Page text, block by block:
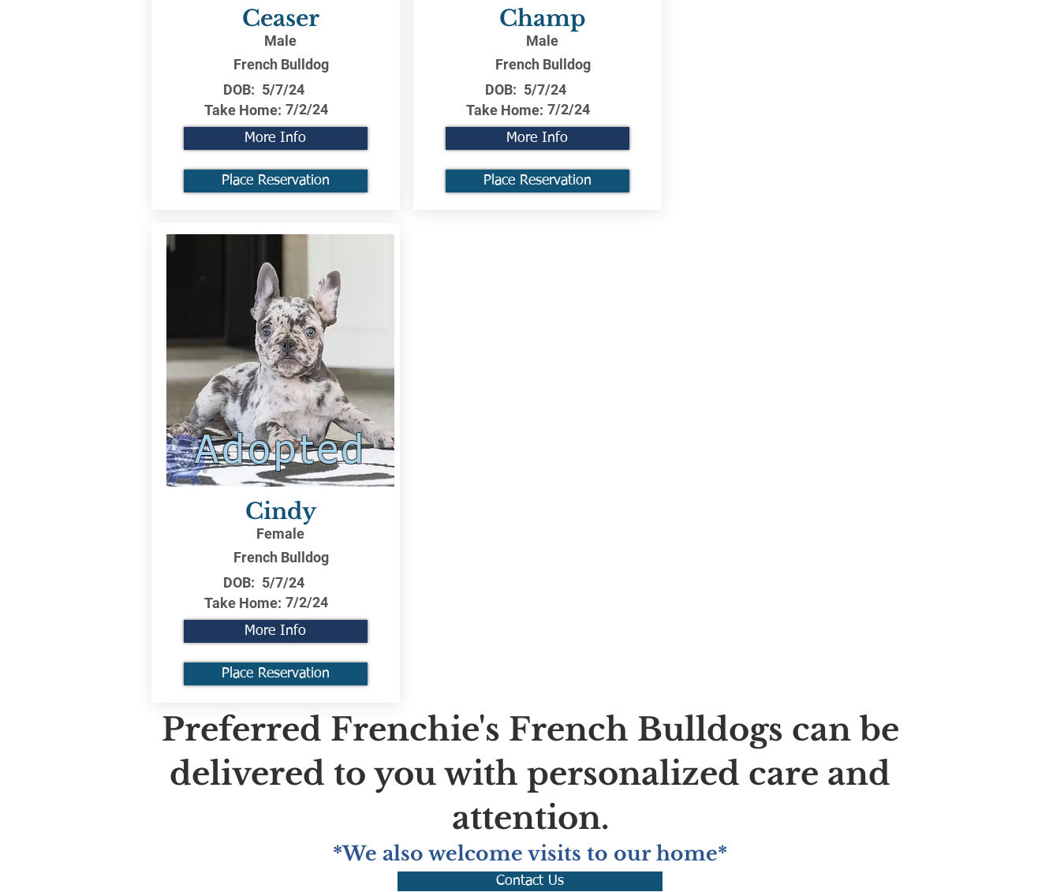
Ceaser
Male
French Bulldog
DOB: 5/7/24
Take Home: 7/2/24
More Info
Place Reservation
Champ
Male
French Bulldog
DOB: 5/7/24
Take Home: 7/2/24
More Info
Place Reservation
Adopted
Cindy
Female
French Bulldog
DOB: 5/7/24
Take Home: 7/2/24
More Info
Place Reservation
Preferred Frenchie's French Bulldogs can be
delivered to you with personalized care and
attention.
*We also welcome visits to our home*
Contact Us